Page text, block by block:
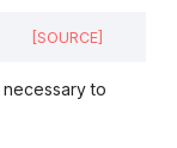
[SOURCE]
to